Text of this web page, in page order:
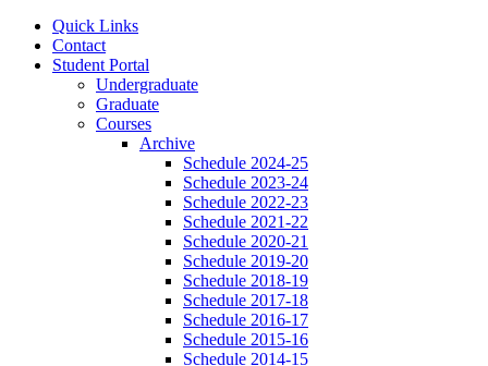
Quick Links
Contact
Student Portal
Undergraduate
Graduate
Courses
Archive
Schedule 2024-25
Schedule 2023-24
Schedule 2022-23
Schedule 2021-22
Schedule 2020-21
Schedule 2019-20
Schedule 2018-19
Schedule 2017-18
Schedule 2016-17
Schedule 2015-16
Schedule 2014-15